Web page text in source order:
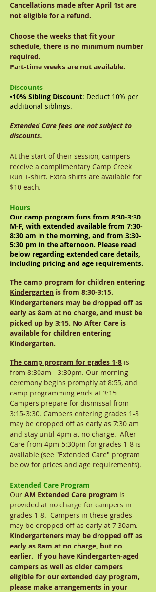
Cancellations made after April 1st are
not eligible for a refund.
Choose the weeks that fit your
schedule, there is no minimum number
required.
Part-time weeks are not available.
Discounts
•10% Sibling Discount: Deduct 10% per
additional siblings.
Extended Care fees are not subject to
discounts.
At the start of their session, campers
receive a complimentary Camp Creek
Run T-shirt. Extra shirts are available for
$10 each.
Hours
Our camp program funs from 8:30-3:30
M-F, with extended available from 7:30-
8:30 am in the morning, and from 3:30-
5:30 pm in the afternoon. Please read
below regarding extended care details,
including pricing and age requirements.
The camp program for children entering
Kindergarten is from 8:30-3:15.
Kindergarteners may be dropped off as
early as 8am at no charge, and must be
picked up by 3:15. No After Care is
available for children entering
Kindergarten.
The camp program for grades 1-8 is
from 8:30am - 3:30pm. Our morning
ceremony begins promptly at 8:55, and
camp programming ends at 3:15.
Campers prepare for dismissal from
3:15-3:30. Campers entering grades 1-8
may be dropped off as early as 7:30 am
and stay until 4pm at no charge. After
Care from 4pm-5:30pm for grades 1-8 is
available (see "Extended Care" program
below for prices and age requirements).
Extended Care Program
Our AM Extended Care program is
provided at no charge for campers in
grades 1-8. Campers in these grades
may be dropped off as early at 7:30am.
Kindergarteners may be dropped off as
early as 8am at no charge, but no
earlier. If you have Kindergarten-aged
campers as well as older campers
eligible for our extended day program,
please make arrangements in your